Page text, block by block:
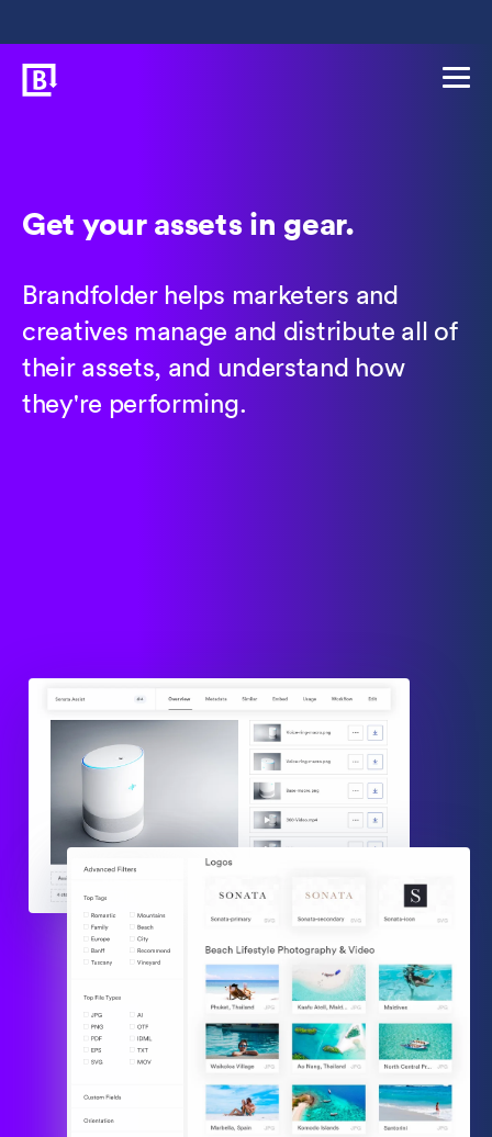
Get your assets in gear.
Brandfolder helps marketers and
creatives manage and distribute all of
their assets, and understand how
they're performing.